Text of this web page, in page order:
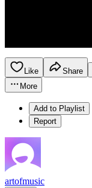
Like Share
More
Add to Playlist
Report
artofmusic